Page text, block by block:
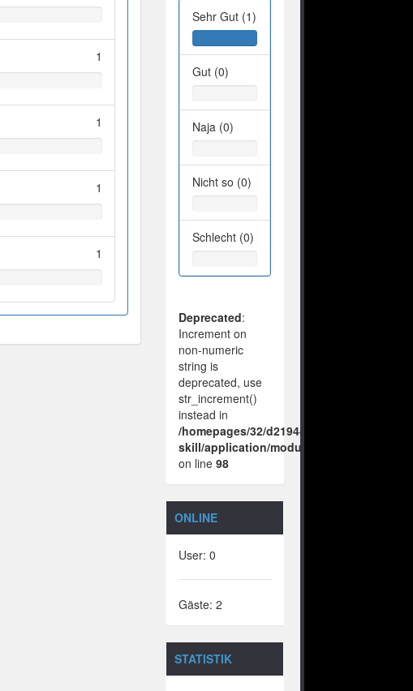
1
1
1
1
Sehr Gut (1)
Gut (0)
Naja (0)
Nicht so (0)
Schlecht (0)
Deprecated:
Increment on
non-numeric
string is
deprecated, use
str_increment()
instead in
/homepages/32/d219443925/htdocs/no-
skill/application/modules/vote/boxes/
on line 98
ONLINE
User: 0
Gäste: 2
STATISTIK